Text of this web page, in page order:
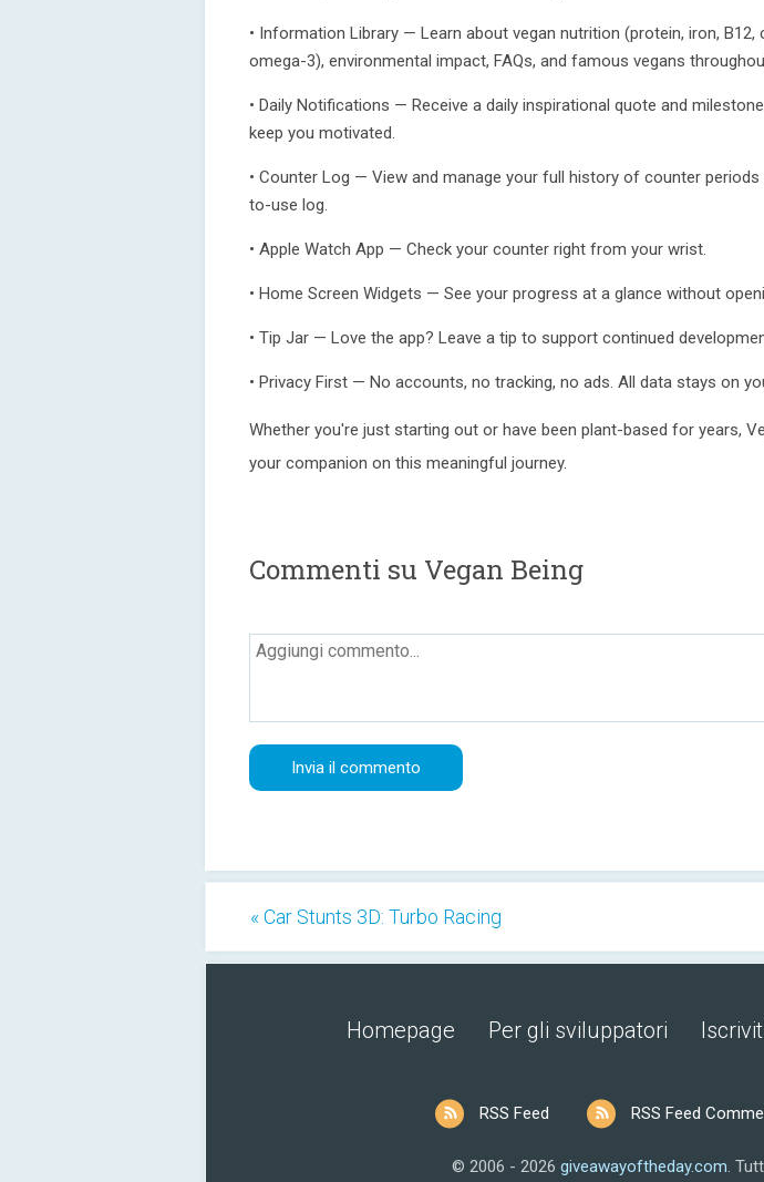
• Information Library — Learn about vegan nutrition (protein, iron, B12,
omega-3), environmental impact, FAQs, and famous vegans
• Daily Notifications — Receive a daily inspirational quote and
keep you motivated.
• Counter Log — View and manage your full history of counter periods
to-use log.
• Apple Watch App — Check your counter right from your wrist.
• Home Screen Widgets — See your progress at a glance without
• Tip Jar — Love the app? Leave a tip to support continued
• Privacy First — No accounts, no tracking, no ads. All data stays on
Whether you're just starting out or have been plant-based for years,
your companion on this meaningful journey.
Commenti su Vegan Being
« Car Stunts 3D: Turbo Racing
Homepage Per gli sviluppatori
RSS Feed RSS Feed
© 2006 - 2026 giveawayoftheday.com.